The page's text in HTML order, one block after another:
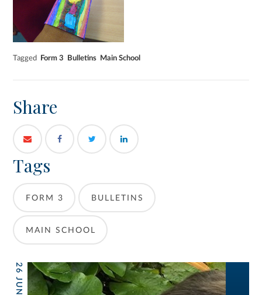
Tagged Form 3 Bulletins Main School
Share
Tags
FORM 3 BULLETINS
MAIN SCHOOL